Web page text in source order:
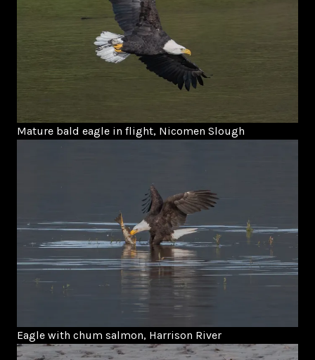
Mature bald eagle in flight, Nicomen Slough
Eagle with chum salmon, Harrison River